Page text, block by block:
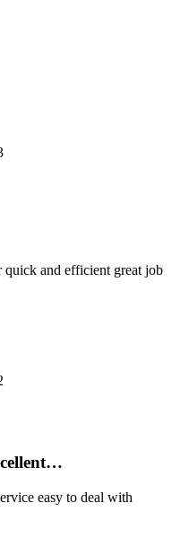
quick and efficient great job
easy to deal with